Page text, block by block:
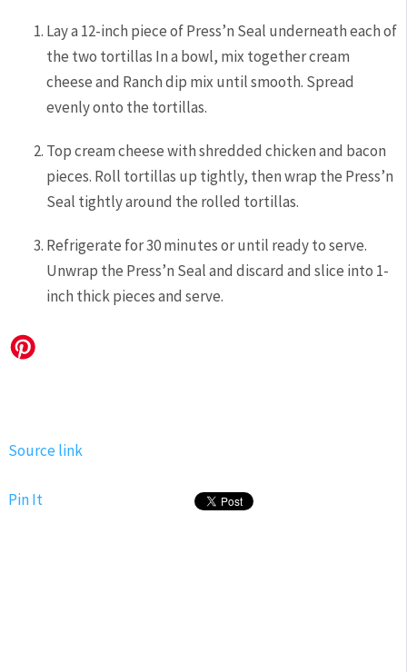
Lay a 12-inch piece of Press’n Seal underneath each of
the two tortillas In a bowl, mix together cream
cheese and Ranch dip mix until smooth. Spread
evenly onto the tortillas.
Top cream cheese with shredded chicken and bacon
pieces. Roll tortillas up tightly, then wrap the Press’n
Seal tightly around the rolled tortillas.
Refrigerate for 30 minutes or until ready to serve.
Unwrap the Press’n Seal and discard and slice into 1-
inch thick pieces and serve.
Source link
Pin It